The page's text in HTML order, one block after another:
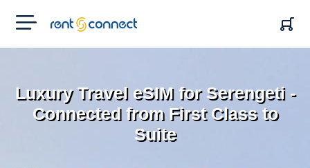
RENT'N
CONNECT
Luxury Travel eSIM for Serengeti -
Connected from First Class to
Suite